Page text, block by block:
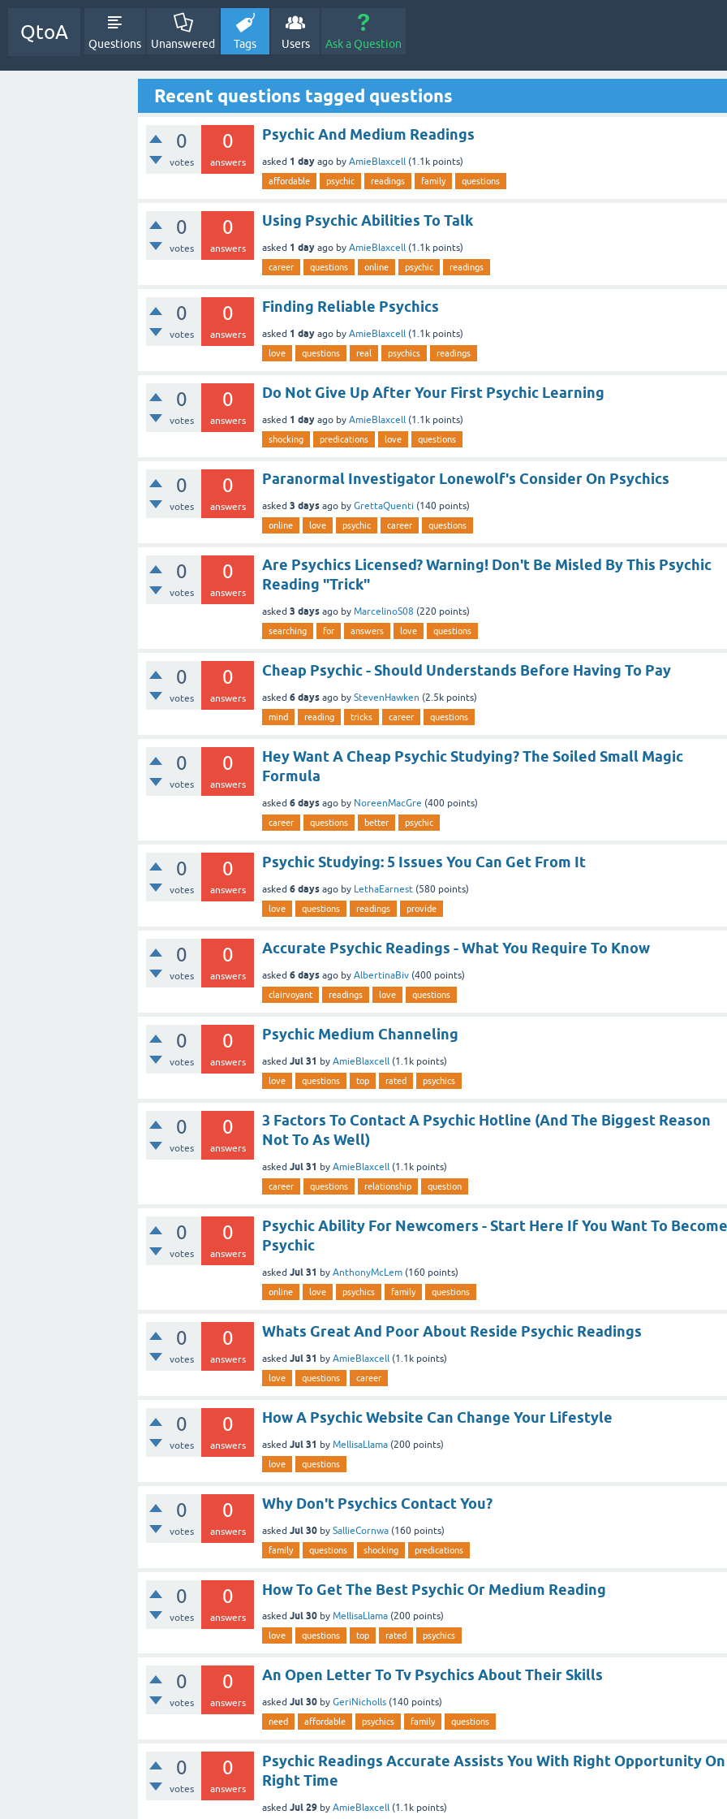
QtoA
Questions Unanswered Tags Users Ask a Question
Recent questions tagged questions
0
votes
0
answers
Psychic And Medium Readings
asked 1 day ago by AmieBlaxcell (1.1k points)
affordable psychic readings family questions
0
votes
0
answers
Using Psychic Abilities To Talk
asked 1 day ago by AmieBlaxcell (1.1k points)
career questions online psychic readings
0
votes
0
answers
Finding Reliable Psychics
asked 1 day ago by AmieBlaxcell (1.1k points)
love questions real psychics readings
0
votes
0
answers
Do Not Give Up After Your First Psychic Learning
asked 1 day ago by AmieBlaxcell (1.1k points)
shocking predications love questions
0
votes
0
answers
Paranormal Investigator Lonewolf's Consider On Psychics
asked 3 days ago by GrettaQuenti (140 points)
online love psychic career questions
0
votes
0
answers
Are Psychics Licensed? Warning! Don't Be Misled By This Psychic
Reading "Trick"
asked 3 days ago by MarcelinoS08 (220 points)
searching for answers love questions
0
votes
0
answers
Cheap Psychic - Should Understands Before Having To Pay
asked 6 days ago by StevenHawken (2.5k points)
mind reading tricks career questions
0
votes
0
answers
Hey Want A Cheap Psychic Studying? The Soiled Small Magic
Formula
asked 6 days ago by NoreenMacGre (400 points)
career questions better psychic
0
votes
0
answers
Psychic Studying: 5 Issues You Can Get From It
asked 6 days ago by LethaEarnest (580 points)
love questions readings provide
0
votes
0
answers
Accurate Psychic Readings - What You Require To Know
asked 6 days ago by AlbertinaBiv (400 points)
clairvoyant readings love questions
0
votes
0
answers
Psychic Medium Channeling
asked Jul 31 by AmieBlaxcell (1.1k points)
love questions top rated psychics
0
votes
0
answers
3 Factors To Contact A Psychic Hotline (And The Biggest Reason
Not To As Well)
asked Jul 31 by AmieBlaxcell (1.1k points)
career questions relationship question
0
votes
0
answers
Psychic Ability For Newcomers - Start Here If You Want To Become
Psychic
asked Jul 31 by AnthonyMcLem (160 points)
online love psychics family questions
0
votes
0
answers
Whats Great And Poor About Reside Psychic Readings
asked Jul 31 by AmieBlaxcell (1.1k points)
love questions career
0
votes
0
answers
How A Psychic Website Can Change Your Lifestyle
asked Jul 31 by MellisaLlama (200 points)
love questions
0
votes
0
answers
Why Don't Psychics Contact You?
asked Jul 30 by SallieCornwa (160 points)
family questions shocking predications
0
votes
0
answers
How To Get The Best Psychic Or Medium Reading
asked Jul 30 by MellisaLlama (200 points)
love questions top rated psychics
0
votes
0
answers
An Open Letter To Tv Psychics About Their Skills
asked Jul 30 by GeriNicholls (140 points)
need affordable psychics family questions
0
votes
0
answers
Psychic Readings Accurate Assists You With Right Opportunity On
Right Time
asked Jul 29 by AmieBlaxcell (1.1k points)